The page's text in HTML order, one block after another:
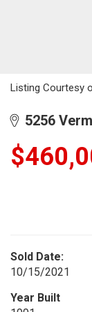
Listing Courtesy
5256
Sold Date:
10/15/2021
Year Built